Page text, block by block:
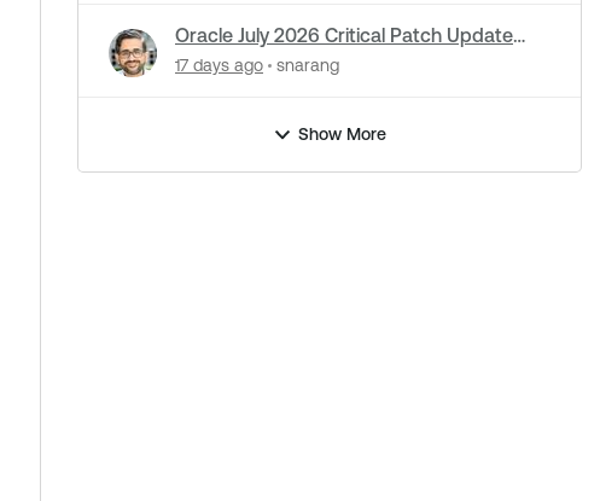
Oracle July 2026 Critical Patch Update
Addresses 1235 CVEs
17 days ago snarang
Show More